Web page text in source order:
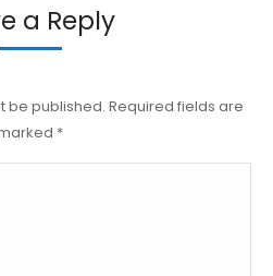
a Reply
be published. Required fields are
*